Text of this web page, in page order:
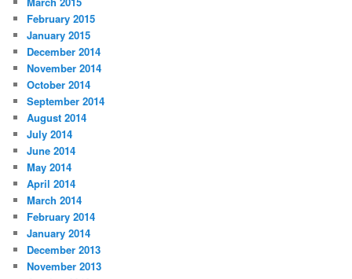
February 2015
January 2015
December 2014
November 2014
October 2014
September 2014
August 2014
July 2014
June 2014
May 2014
April 2014
March 2014
February 2014
January 2014
December 2013
November 2013